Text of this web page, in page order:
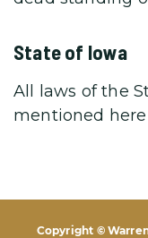
State of Iowa
All laws of the
mentioned
Copyright ©